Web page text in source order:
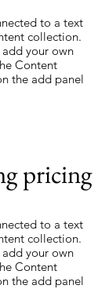
to a text
collection.
your own
Content
the add panel
pricing
to a text
collection.
your own
Content
the add panel